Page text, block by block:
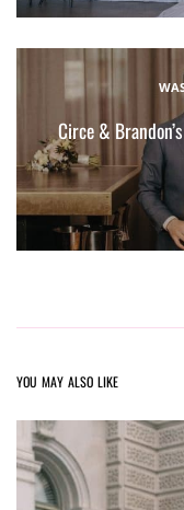
Circe &
YOU MAY ALSO LIKE